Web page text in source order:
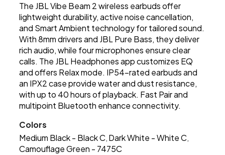
The JBL Vibe Beam 2 wireless earbuds offer
lightweight durability, active noise cancellation,
and Smart Ambient technology for tailored sound.
With 8mm drivers and JBL Pure Bass, they deliver
rich audio, while four microphones ensure clear
calls. The JBL Headphones app customizes EQ
and offers Relax mode. IP54-rated earbuds and
an IPX2 case provide water and dust resistance,
with up to 40 hours of playback. Fast Pair and
multipoint Bluetooth enhance connectivity.
Colors
Medium Black - Black C Dark White - White C
Camouflage Green - 7475C